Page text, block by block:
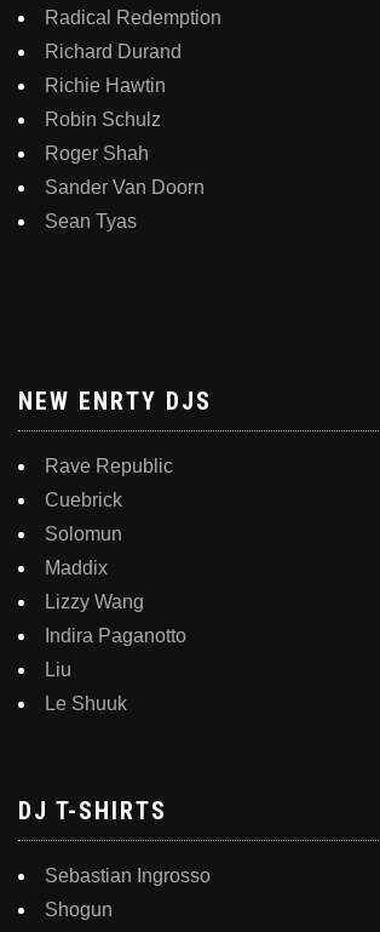
Radical Redemption
Richard Durand
Richie Hawtin
Robin Schulz
Roger Shah
Sander Van Doorn
Sean Tyas
NEW ENRTY DJS
Rave Republic
Cuebrick
Solomun
Maddix
Lizzy Wang
Indira Paganotto
Liu
Le Shuuk
DJ T-SHIRTS
Sebastian Ingrosso
Shogun